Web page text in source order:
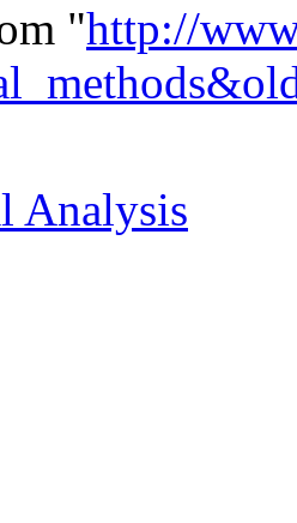
"http://
Analysis